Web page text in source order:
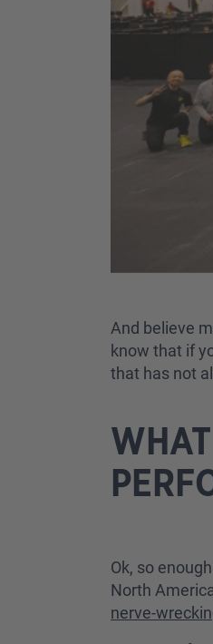
And believe
know that if
that has not
Ok, so
North
nerve-